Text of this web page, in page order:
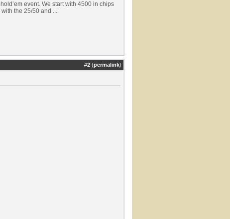
event. We start with 4500 in chips
the 25/50 and ...
#2 (permalink)